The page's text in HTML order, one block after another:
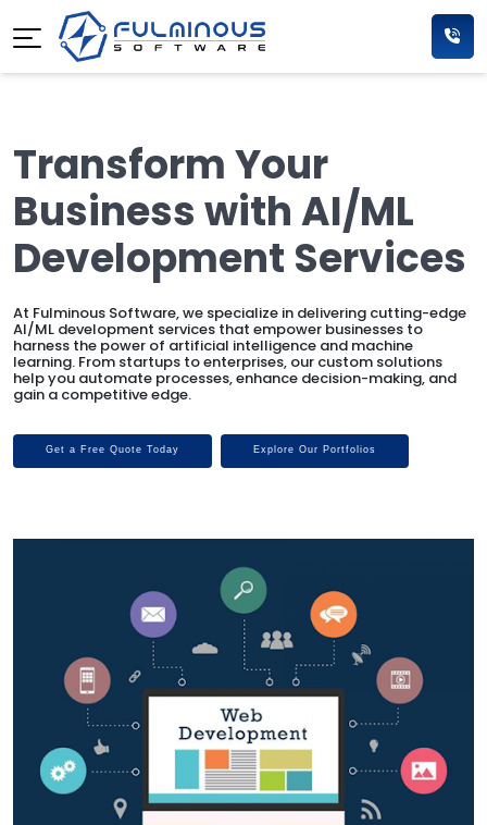
Transform Your
Business with AI/ML
Development Services
At Fulminous Software, we specialize in delivering cutting-edge
AI/ML development services that empower businesses to
harness the power of artificial intelligence and machine
learning. From startups to enterprises, our custom solutions
help you automate processes, enhance decision-making, and
gain a competitive edge.
Get a Free Quote Today Explore Our Portfolios